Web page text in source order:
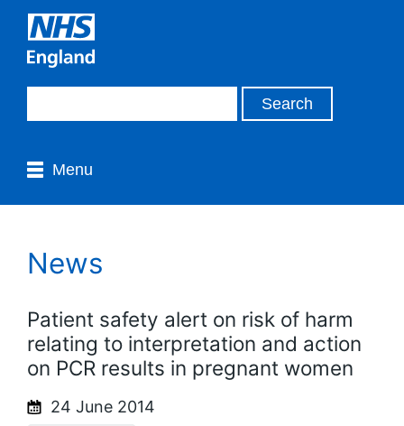
Menu
News
Patient safety alert on risk of harm
relating to interpretation and action
on PCR results in pregnant women
24 June 2014